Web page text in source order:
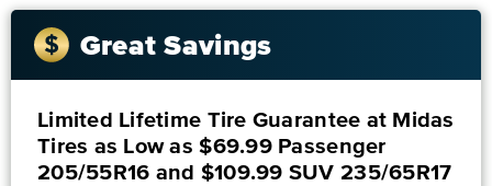
Great Savings
Limited Lifetime Tire Guarantee at Midas
Tires as Low as $69.99 Passenger
205/55R16 and $109.99 SUV 235/65R17